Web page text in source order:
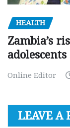
HEALTH
Zambia’s
Online Editor
LEAVE A